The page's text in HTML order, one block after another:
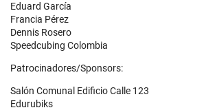
Eduard García
Francia Pérez
Dennis Rosero
Speedcubing Colombia
Patrocinadores/Sponsors:
Salón Comunal Edificio Calle 123
Edurubiks